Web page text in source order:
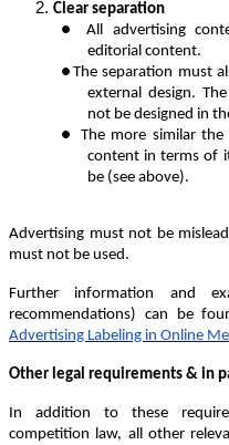
Clear separation
●All advertising
editorial content.
● The separation must
external design.
not be designed in
● The more similar
content in terms of
be (see above).
Advertising must not be
must not be used.
Further information and
recommendations) can be
Advertising Labeling in Online
Other legal requirements & in
In addition to these
competition law, all other